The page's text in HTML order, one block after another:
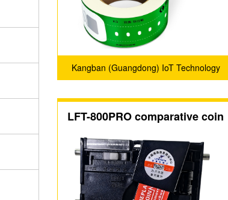
Kangban (Guangdong) IoT Technology
LFT-800PRO comparative coin